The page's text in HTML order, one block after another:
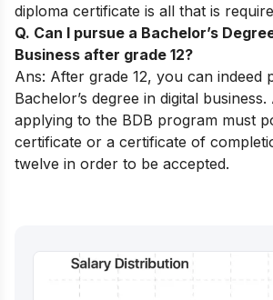
diploma certificate is all that is
Q. Can I pursue a Bachelor’s
Business after grade 12?
Ans: After grade 12, you can indeed
Bachelor’s degree in digital
applying to the BDB program must
certificate or a certificate of
twelve in order to be accepted.